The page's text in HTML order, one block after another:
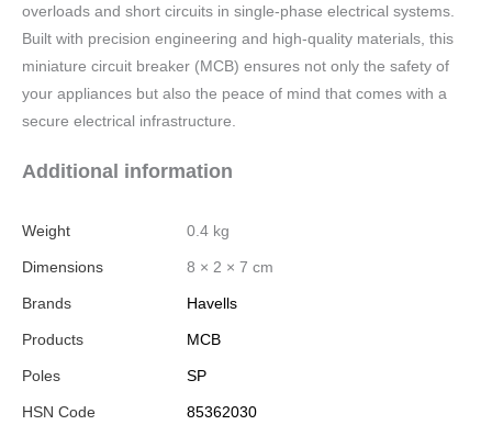
overloads and short circuits in single-phase electrical systems.
Built with precision engineering and high-quality materials, this
miniature circuit breaker (MCB) ensures not only the safety of
your appliances but also the peace of mind that comes with a
secure electrical infrastructure.
Additional information
Weight 0.4 kg
Dimensions 8 × 2 × 7 cm
Brands Havells
Products MCB
Poles SP
HSN Code 85362030